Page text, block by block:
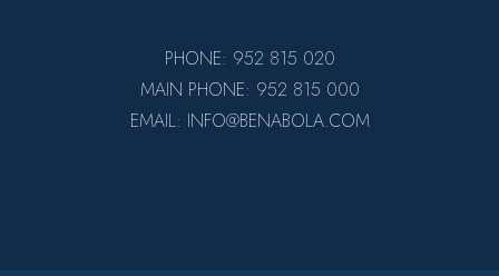
PHONE: 952 815 020
MAIN PHONE: 952 815 000
EMAIL: INFO@BENABOLA.COM